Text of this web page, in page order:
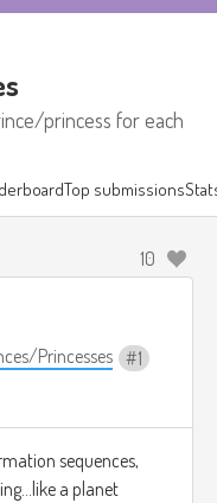
princess for each
Top submissions
10
Princesses 1
sequences,
a planet